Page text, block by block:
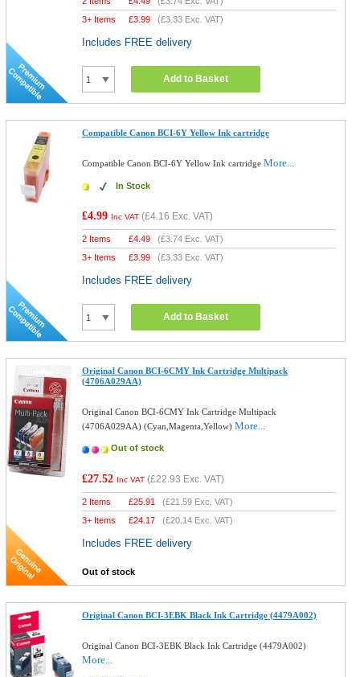
3+ Items
£3.99 (£3.33 Exc. VAT)
Includes FREE delivery
Add to Basket
Compatible Canon BCI-6Y Yellow Ink cartridge
Compatible Canon BCI-6Y Yellow Ink cartridgeMore...
In Stock
£4.99 Inc VAT (£4.16 Exc. VAT)
2 Items £4.49 (£3.74 Exc. VAT)
3+ Items
£3.99 (£3.33 Exc. VAT)
Includes FREE delivery
Add to Basket
Original Canon BCI-6CMY Ink Cartridge Multipack
(4706A029AA)
Original Canon BCI-6CMY Ink Cartridge Multipack
(4706A029AA) (Cyan,Magenta,Yellow)More...
Out of stock
£27.52 Inc VAT (£22.93 Exc. VAT)
2 Items £25.91 (£21.59 Exc. VAT)
3+ Items
£24.17 (£20.14 Exc. VAT)
Includes FREE delivery
Out of stock
Original Canon BCI-3EBK Black Ink Cartridge (4479A002)
Original Canon BCI-3EBK Black Ink Cartridge (4479A002)
More...